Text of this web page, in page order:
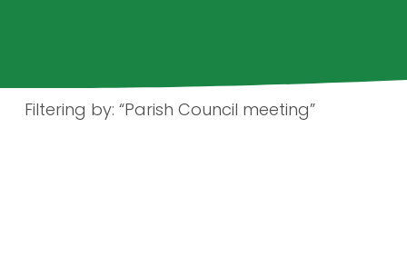
Filtering by: “Parish Council meeting”